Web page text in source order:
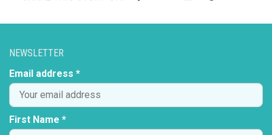
NEWSLETTER
Email address *
First Name *